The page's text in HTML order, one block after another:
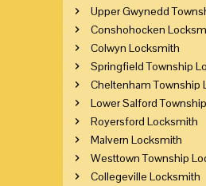
Upper Gwynedd
Conshohocken
Colwyn Locksmith
Springfield Township
Cheltenham Township
Lower Salford
Royersford Locksmith
Malvern Locksmith
Westtown Township
Collegeville Locksmith